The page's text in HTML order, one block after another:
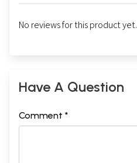
No reviews for this product yet.
Have A Question
Comment *